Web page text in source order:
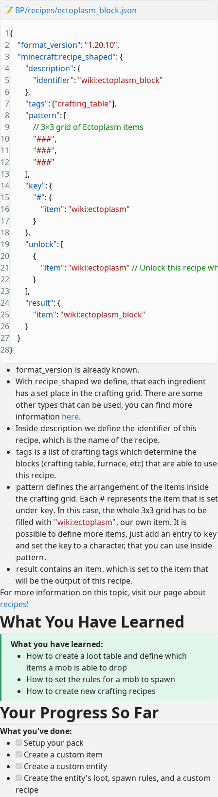
📝 BP/recipes/ectoplasm_block.json
{
    "format_version"
: "1.20.10",
    "minecraft:recipe_shaped"
: {
        "description"
: {
            "identifier"
: "wiki:ectoplasm_block"
        },
        "tags"
: ["crafting_table"],
        "pattern"
: [
            // 3×3 grid of Ectoplasm items
            "###"
,
            "###"
,
            "###"
        ],
        "key"
: {
            "#"
: {
                "item"
: "wiki:ectoplasm"
            }
        },
        "unlock"
: [
            {
                "item"
: "wiki:ectoplasm" // Unlock this recipe
            }
        ],
        "result"
: {
            "item"
: "wiki:ectoplasm_block"
        }
    }
}
1
2
3
4
5
6
7
8
9
10
11
12
13
14
15
16
17
18
19
20
21
22
23
24
25
26
27
28
format_version is already known.
With recipe_shaped we define, that each ingredient
has a set place in the crafting grid. There are some
other types that can be used, you can find more
information here.
Inside description we define the identifier of this
recipe, which is the name of the recipe.
tags is a list of crafting tags which determine the
blocks (crafting table, furnace, etc) that are able to use
this recipe.
pattern defines the arrangement of the items inside
the crafting grid. Each # represents the item that is set
under key. In this case, the whole 3x3 grid has to be
filled with "wiki:ectoplasm", our own item. It is
possible to define more items, just add an entry to key
and set the key to a character, that you can use inside
pattern.
result contains an item, which is set to the item that
will be the output of this recipe.
For more information on this topic, visit our page about
recipes!
What You Have Learned
What you have learned:
How to create a loot table and define which
items a mob is able to drop
How to set the rules for a mob to spawn
How to create new crafting recipes
Your Progress So Far
What you've done:
Setup your pack
Create a custom item
Create a custom entity
Create the entity's loot, spawn rules, and a custom
recipe